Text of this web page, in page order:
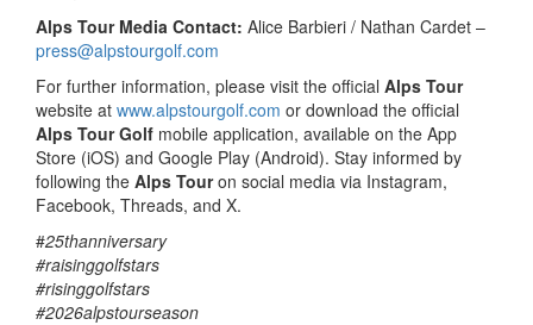
Alps Tour Media Contact: Alice Barbieri / Nathan Cardet –
press@alpstourgolf.com
For further information, please visit the official Alps Tour
website at www.alpstourgolf.com or download the official
Alps Tour Golf mobile application, available on the App
Store (iOS) and Google Play (Android). Stay informed by
following the Alps Touron social media via Instagram,
Facebook, Threads, and X.
#25thanniversary
#raisinggolfstars
#risinggolfstars
#2026alpstourseason